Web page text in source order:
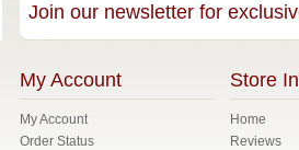
Join our newsletter for
My Account
My Account
Order Status
Store
Home
Reviews